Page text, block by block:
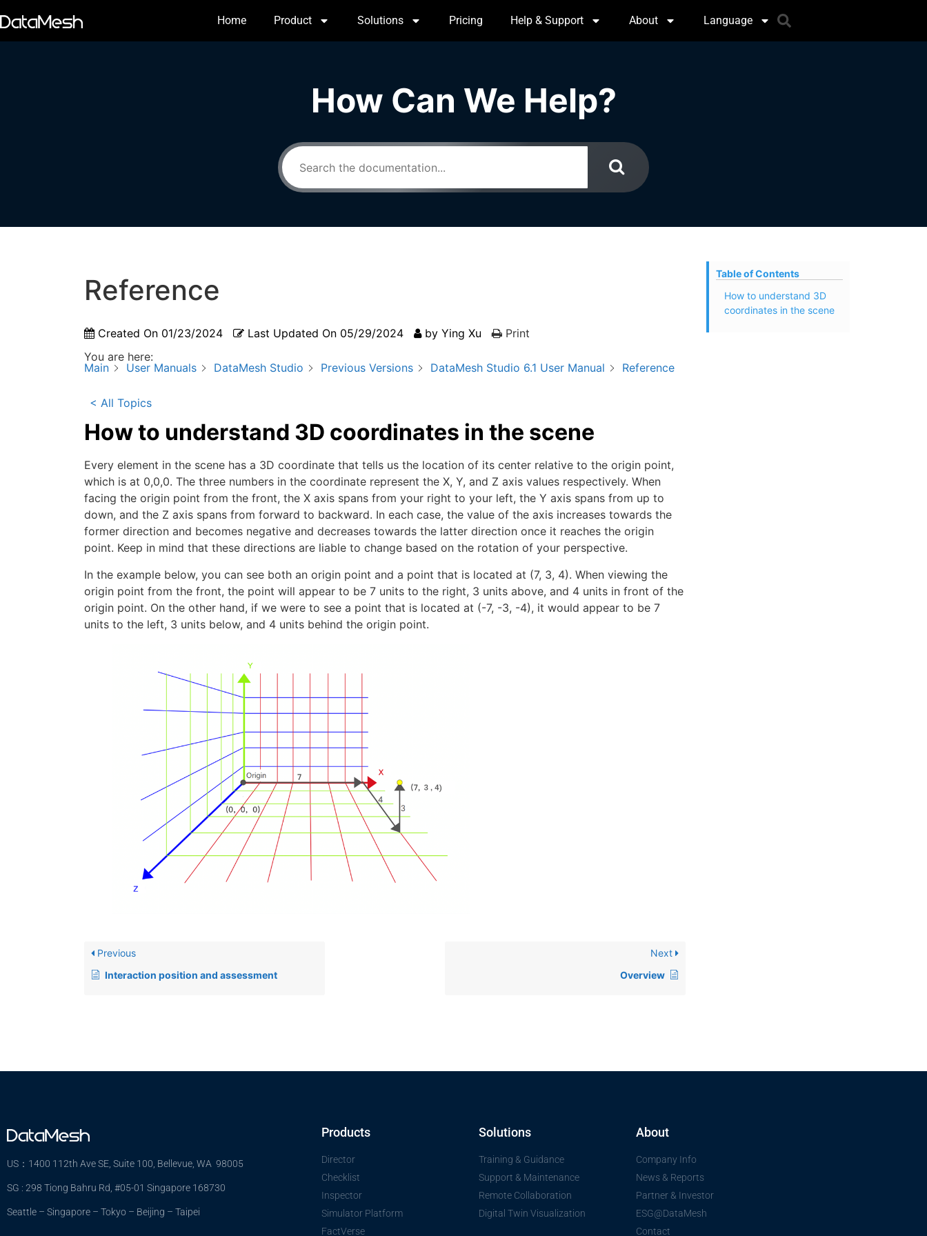
Home Product Solutions Pricing Help & Support About Language
How Can We Help?
Reference
Created On 01/23/2024 Last Updated On 05/29/2024 by Ying Xu
Print
You are here:
Main
User Manuals DataMesh Studio Previous Versions DataMesh Studio 6.1 User Manual Reference
< All Topics
How to understand 3D coordinates in the scene
Every element in the scene has a 3D coordinate that tells us the location of its center relative to the origin point,
which is at 0,0,0. The three numbers in the coordinate represent the X, Y, and Z axis values respectively. When
facing the origin point from the front, the X axis spans from your right to your left, the Y axis spans from up to
down, and the Z axis spans from forward to backward. In each case, the value of the axis increases towards the
former direction and becomes negative and decreases towards the latter direction once it reaches the origin
point. Keep in mind that these directions are liable to change based on the rotation of your perspective.
In the example below, you can see both an origin point and a point that is located at (7, 3, 4). When viewing the
origin point from the front, the point will appear to be 7 units to the right, 3 units above, and 4 units in front of the
origin point. On the other hand, if we were to see a point that is located at (-7, -3, -4), it would appear to be 7
units to the left, 3 units below, and 4 units behind the origin point.
Previous
Interaction position and assessment
Next
Overview
Table of Contents
How to understand 3D
coordinates in the scene
US：1400 112th Ave SE, Suite 100, Bellevue, WA 98005
SG : 298 Tiong Bahru Rd, #05-01 Singapore 168730
Seattle – Singapore – Tokyo – Beijing – Taipei
Products
Director
Checklist
Inspector
Simulator Platform
FactVerse
Solutions
Training & Guidance
Support & Maintenance
Remote Collaboration
Digital Twin Visualization
About
Company Info
News & Reports
Partner & Investor
ESG@DataMesh
Contact